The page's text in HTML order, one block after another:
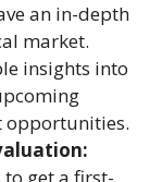
an in-depth
market.
insights into
opportunities.